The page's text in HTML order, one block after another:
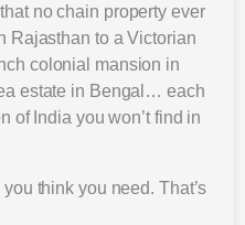
no chain property ever
Rajasthan to a Victorian
colonial mansion in
estate in Bengal… each
of India you won’t find in
think you need. That’s